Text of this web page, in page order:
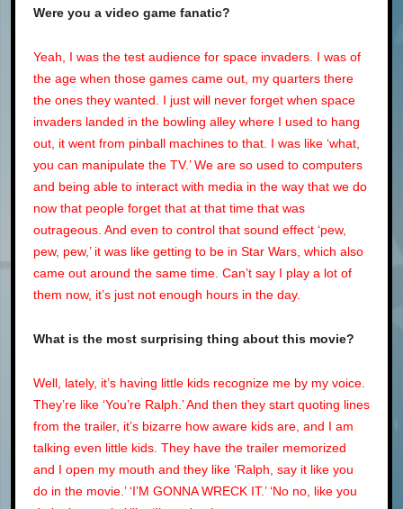
Were you a video game fanatic?
Yeah, I was the test audience for space invaders. I was of
the age when those games came out, my quarters there
the ones they wanted. I just will never forget when space
invaders landed in the bowling alley where I used to hang
out, it went from pinball machines to that. I was like ‘what,
you can manipulate the TV.’ We are so used to computers
and being able to interact with media in the way that we do
now that people forget that at that time that was
outrageous. And even to control that sound effect ‘pew,
pew, pew,’ it was like getting to be in Star Wars, which also
came out around the same time. Can’t say I play a lot of
them now, it’s just not enough hours in the day.
What is the most surprising thing about this movie?
Well, lately, it’s having little kids recognize me by my voice.
They’re like ‘You’re Ralph.’ And then they start quoting lines
from the trailer, it’s bizarre how aware kids are, and I am
talking even little kids. They have the trailer memorized
and I open my mouth and they like ‘Ralph, say it like you
do in the movie.’ ‘I’M GONNA WRECK IT.’ ‘No no, like you